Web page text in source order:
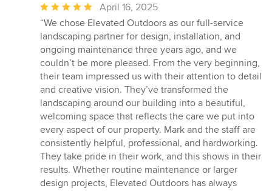
Average
rating:
5
out
of
5
stars
April 16, 2025
“We chose Elevated Outdoors as our full-service
landscaping partner for design, installation, and
ongoing maintenance three years ago, and we
couldn’t be more pleased. From the very beginning,
their team impressed us with their attention to detail
and creative vision. They’ve transformed the
landscaping around our building into a beautiful,
welcoming space that reflects the care we put into
every aspect of our property. Mark and the staff are
consistently helpful, professional, and hardworking.
They take pride in their work, and this shows in their
results. Whether routine maintenance or larger
design projects, Elevated Outdoors has always